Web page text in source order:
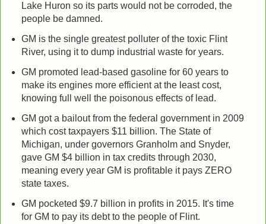
Lake Huron so its parts would not be corroded, the
people be damned.
GM is the single greatest polluter of the toxic Flint
River, using it to dump industrial waste for years.
GM promoted lead-based gasoline for 60 years to
make its engines more efficient at the least cost,
knowing full well the poisonous effects of lead.
GM got a bailout from the federal government in 2009
which cost taxpayers $11 billion. The State of
Michigan, under governors Granholm and Snyder,
gave GM $4 billion in tax credits through 2030,
meaning every year GM is profitable it pays ZERO
state taxes.
GM pocketed $9.7 billion in profits in 2015. It's time
for GM to pay its debt to the people of Flint.